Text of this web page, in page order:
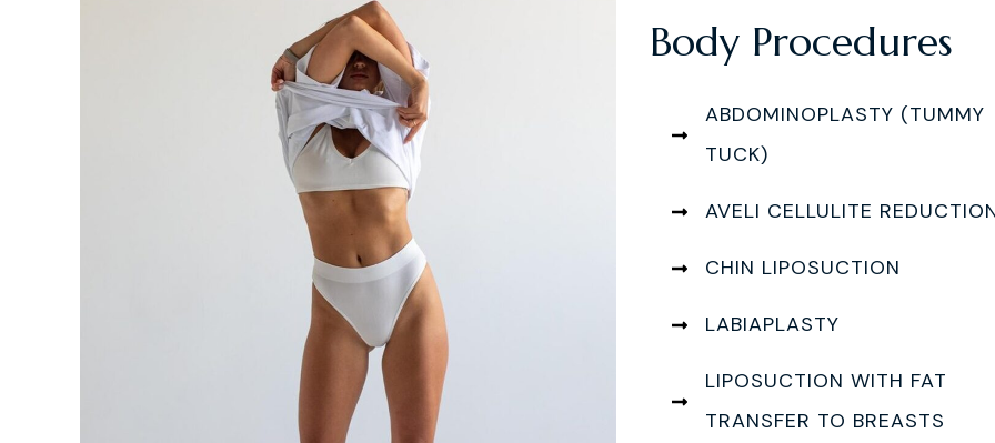
Body Procedures
ABDOMINOPLASTY (TUMMY
TUCK)
AVELI CELLULITE
CHIN LIPOSUCTION
LABIAPLASTY
LIPOSUCTION WITH FAT
TRANSFER TO BREASTS